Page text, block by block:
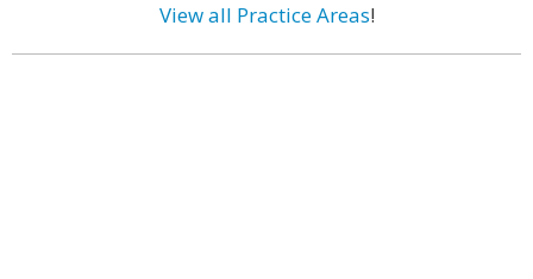
View all Practice Areas!